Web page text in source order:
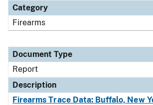
Category
Firearms
Document Type
Report
Description
Firearms Trace Data: Buffalo, New